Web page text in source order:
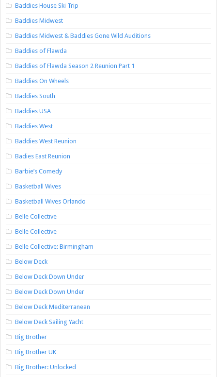
Baddies House Ski Trip
Baddies Midwest
Baddies Midwest & Baddies Gone Wild Auditions
Baddies of Flawda
Baddies of Flawda Season 2 Reunion Part 1
Baddies On Wheels
Baddies South
Baddies USA
Baddies West
Baddies West Reunion
Badies East Reunion
Barbie’s Comedy
Basketball Wives
Basketball Wives Orlando
Belle Collective
Belle Collective
Belle Collective: Birmingham
Below Deck
Below Deck Down Under
Below Deck Down Under
Below Deck Mediterranean
Below Deck Sailing Yacht
Big Brother
Big Brother UK
Big Brother: Unlocked